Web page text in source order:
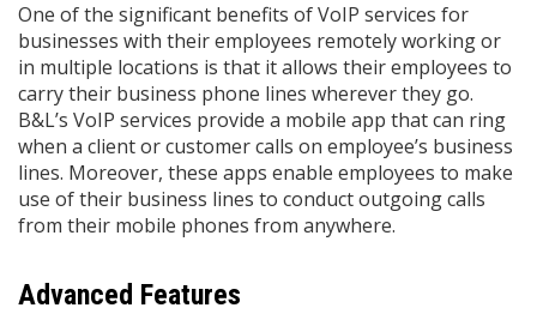
One of the significant benefits of VoIP services for
businesses with their employees remotely working or
in multiple locations is that it allows their employees to
carry their business phone lines wherever they go.
B&L’s VoIP services provide a mobile app that can ring
when a client or customer calls on employee’s business
lines. Moreover, these apps enable employees to make
use of their business lines to conduct outgoing calls
from their mobile phones from anywhere.
Advanced Features